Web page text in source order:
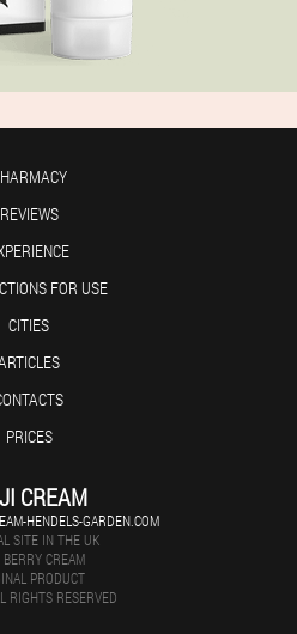
REVIEWS
FOR USE
CITIES
PRICES
CREAM
HENDELS-GARDEN.COM
SITE IN THE UK
CREAM
PRODUCT
RIGHTS RESERVED